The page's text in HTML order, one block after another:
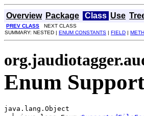
Overview Package Class Use
PREV CLASS NEXT CLASS
SUMMARY: NESTED | ENUM CONSTANTS | FIELD |
Enum
java.lang.Object